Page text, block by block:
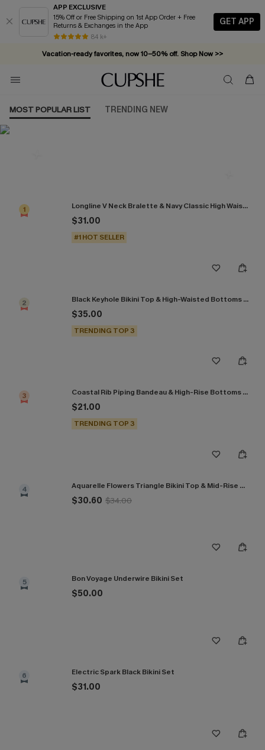
APP EXCLUSIVE
15% Off or Free Shipping on 1st App Order + Free
Returns & Exchanges in the App
84 k+
GET APP
Vacation-ready favorites, now 10–50% off. Shop Now >>
Subscribe & enjoy 15% off — no minimum required!
MOST POPULAR LIST TRENDING NEW
1 Longline V Neck Bralette & Navy Classic High Waist Bikini Set
$31.00
#1 HOT SELLER
2 Black Keyhole Bikini Top & High-Waisted Bottoms Set
$35.00
TRENDING TOP 3
3 Coastal Rib Piping Bandeau & High-Rise Bottoms Set
$21.00
TRENDING TOP 3
4 Aquarelle Flowers Triangle Bikini Top & Mid-Rise Bottoms Set
$30.60 $34.00
5 Bon Voyage Underwire Bikini Set
$50.00
6 Electric Spark Black Bikini Set
$31.00